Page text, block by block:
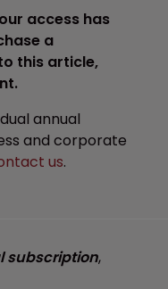
access has
a
this article,
annual
and corporate
us.
subscription,